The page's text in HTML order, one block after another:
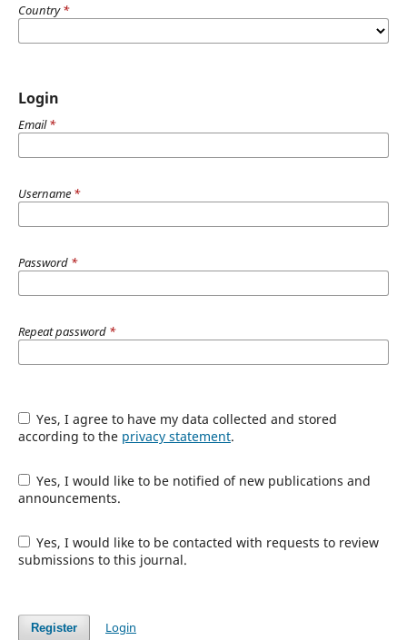
Country*
Login
Email*
Username *
Password *
Repeat password *
Yes, I agree to have my data collected and stored
according to the privacy statement.
Yes, I would like to be notified of new publications and
announcements.
Yes, I would like to be contacted with requests to review
submissions to this journal.
Register Login